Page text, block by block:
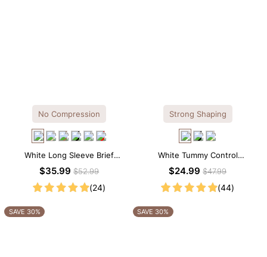
No Compression
White Long Sleeve Brief
Bodysuit – Soft Stretch Tee
$35.99$52.99
(24)
Strong Shaping
White Tummy Control
Shapewear Tank Top –
$24.99$47.99
(44)
SAVE 30% SAVE 30%